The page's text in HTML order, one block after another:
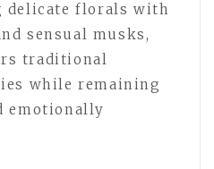
delicate florals with
sensual musks,
traditional
while remaining
emotionally